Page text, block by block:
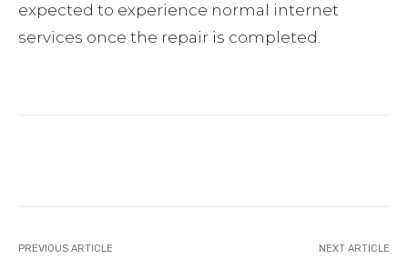
expected to experience normal internet
services once the repair is completed.
PREVIOUS ARTICLE NEXT ARTICLE